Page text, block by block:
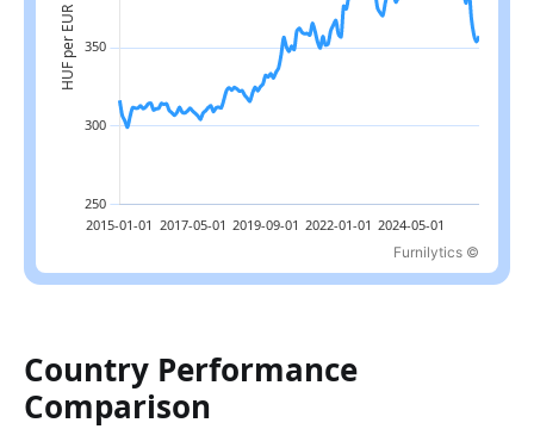
Furnilytics ©
Country Performance
Comparison